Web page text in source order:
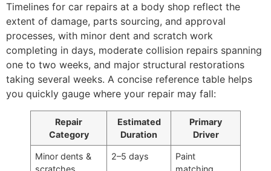
Timelines for car repairs at a body shop reflect the
extent of damage, parts sourcing, and approval
processes, with minor dent and scratch work
completing in days, moderate collision repairs spanning
one to two weeks, and major structural restorations
taking several weeks. A concise reference table helps
you quickly gauge where your repair may fall:
Repair
Category
Estimated
Duration
Primary
Driver
Minor dents &
scratches
2–5 days
Paint
matching